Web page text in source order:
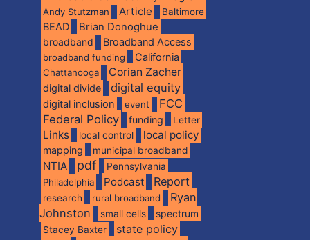
Andy Stutzman Article Baltimore
BEAD Brian Donoghue
broadband Broadband Access
broadband funding California
Chattanooga Corian Zacher
digital divide digital equity
digital inclusion event
FCC
Federal Policy
funding Letter
Links local control local policy
mapping municipal broadband
NTIA pdf
Pennsylvania
Philadelphia
Podcast Report
research rural broadband
Ryan
Johnston
small cells spectrum
Stacey Baxter state policy